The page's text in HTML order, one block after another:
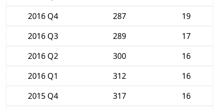
2016 Q4
287
19
2016 Q3
289
17
2016 Q2
300
16
2016 Q1
312
16
2015 Q4
317
16